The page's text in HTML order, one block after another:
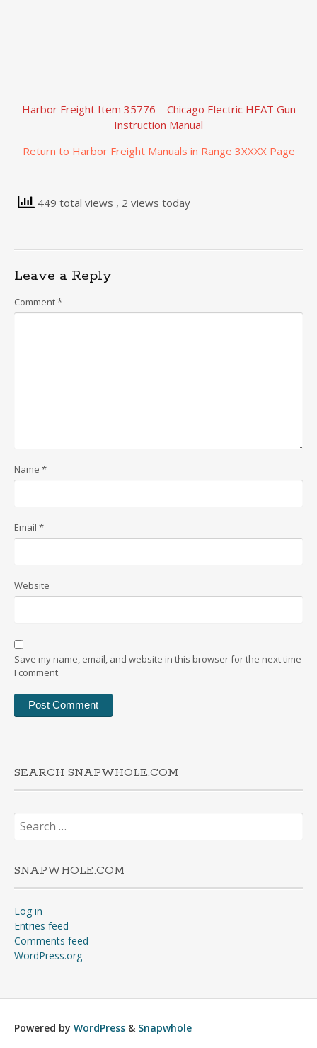
Harbor Freight Item 35776 – Chicago Electric HEAT Gun
Instruction Manual
Return to Harbor Freight Manuals in Range 3XXXX Page
449 total views , 2 views today
Leave a Reply
Comment*
Name *
Email *
Website
Save my name, email, and website in this browser for the next time
I comment.
SEARCH SNAPWHOLE.COM
Search
for:
SNAPWHOLE.COM
Log in
Entries feed
Comments feed
WordPress.org
Powered by WordPress & Snapwhole